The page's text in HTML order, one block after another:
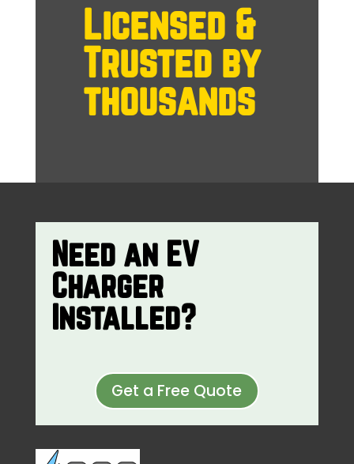
Licensed &
Trusted by
thousands
Need an EV
Charger
Installed?
Get a Free Quote